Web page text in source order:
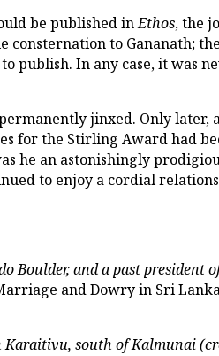
be published inEthos, the
consternation to Gananath;
publish. In any case, it was
jinxed. Only
for the Stirling Award had
he an astonishingly
to enjoy a cordial
Boulder, and a past president
and Dowry in Sri
south of Kalmunai